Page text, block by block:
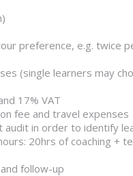
preference, e.g. twice
(single learners may
17% VAT
fee and travel expenses
audit in order to identify
20hrs of coaching +
follow-up